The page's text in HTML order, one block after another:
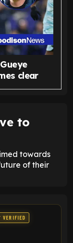
clear
to
towards
of their
VERIFIED